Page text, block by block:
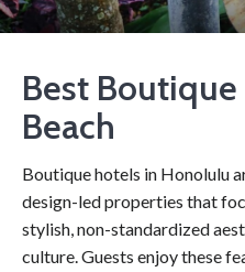
Best
Beach
Boutique hotels in Honolulu
design-led properties that
stylish, non-standardized
culture. Guests enjoy these